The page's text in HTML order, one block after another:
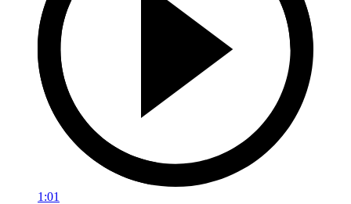
1:01